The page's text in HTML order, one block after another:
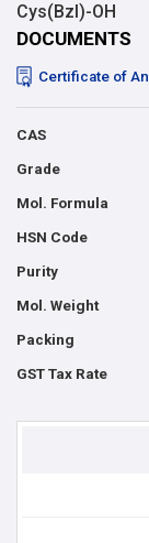
Cys(Bzl)-OH
DOCUMENTS
Certificate of
CAS
Grade
Mol. Formula
HSN Code
Purity
Mol. Weight
Packing
GST Tax Rate